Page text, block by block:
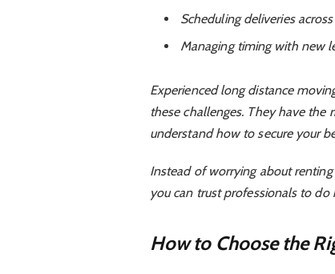
Scheduling deliveries
Managing timing with new
Experienced long distance
these challenges. They have the
understand how to secure your
Instead of worrying about
you can trust professionals to
How to Choose the